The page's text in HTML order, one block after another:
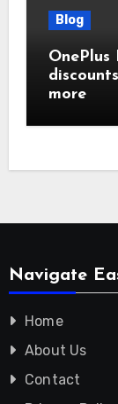
Blog
OnePlus
more
Navigate
Home
About Us
Contact